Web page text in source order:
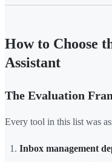
How to Choose
Assistant
The Evaluation
Every tool in this list was
Inbox management